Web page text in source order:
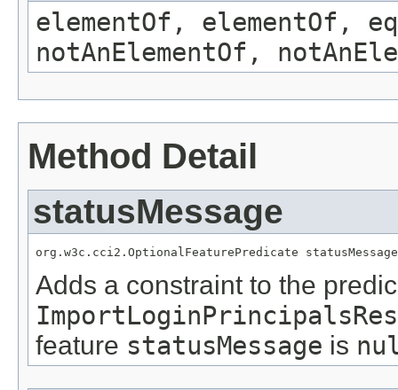
elementOf, elementOf,
notAnElementOf,
Method Detail
statusMessage
org.w3c.cci2.OptionalFeaturePredicate
Adds a constraint to the
feature statusMessage is